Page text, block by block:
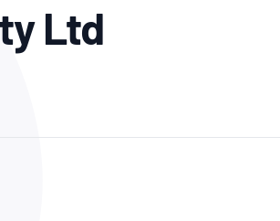
Testing & Calibration
Member Assets
NATA structure
Accreditation Advisory
Ltd